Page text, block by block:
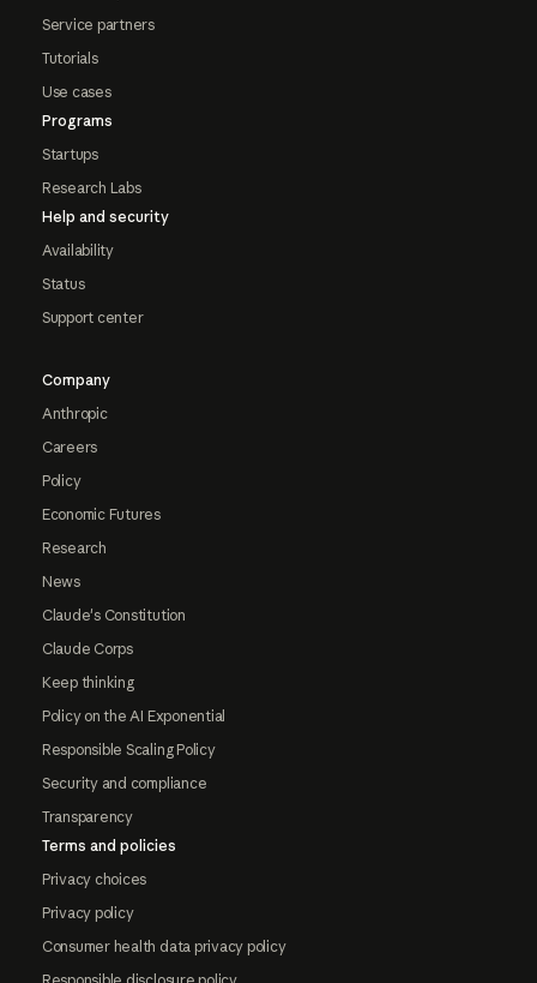
Service partners
Tutorials
Use cases
Programs
Startups
Research Labs
Help and security
Availability
Status
Support center
Company
Anthropic
Careers
Policy
Economic Futures
Research
News
Claude's Constitution
Claude Corps
Keep thinking
Policy on the AI Exponential
Responsible Scaling Policy
Security and compliance
Transparency
Terms and policies
Privacy choices
Privacy policy
Consumer health data privacy policy